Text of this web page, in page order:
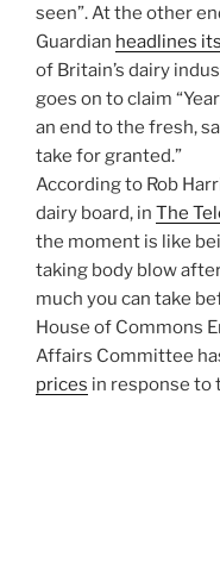
seen”. At the other
Guardian headlines
of Britain’s dairy
goes on to claim
an end to the fresh,
take for granted.”
According to Rob
dairy board, in The
the moment is like
taking body blow
much you can take
House of Commons
Affairs Committee
prices in response to